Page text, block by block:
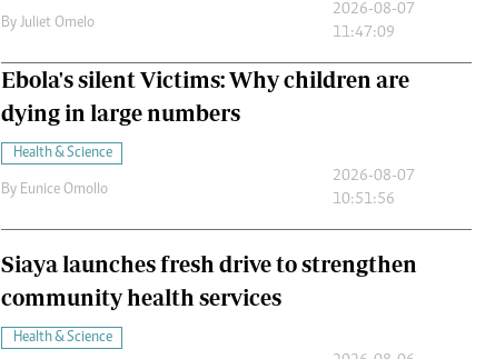
By Juliet Omelo
2026-08-07
11:47:09
Ebola's silent Victims: Why children are
dying in large numbers
Health & Science
By Eunice Omollo
2026-08-07
10:51:56
Siaya launches fresh drive to strengthen
community health services
Health & Science